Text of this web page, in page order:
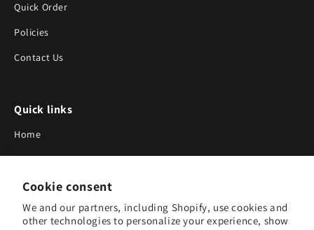
Cookie consent
We and our partners, including Shopify, use cookies and
other technologies to personalize your experience, show
Quick Order
Policies
Contact Us
Quick links
Home
About Us
Blog
Search